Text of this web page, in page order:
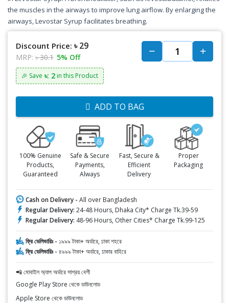
the muscles in the airways to improve lung airflow. By enlarging the
airways, Levostar Syrup facilitates breathing.
Discount Price: ৳ 29
MRP: ৳ 30.1 5% Off
🎉 Save ৳: 2 in this Product
ADD TO BAG
100% Genuine
Products,
Guaranteed
Safe & Secure
Payments,
Always
Fast, Secure &
Efficient
Delivery
Proper
Packaging
Cash on Delivery - All over Bangladesh
Regular Delivery: 24-48 Hours, Dhaka City* Charge Tk.39-59
Regular Delivery: 48-96 Hours, Other Cities* Charge Tk.99-125
ফ্রি ডেলিভারিঃ - ১৯৯৯ টাকা+ অর্ডারে, ঢাকা শহরে
ফ্রি ডেলিভারিঃ - ৪৯৯৯ টাকা+ অর্ডারে, ঢাকার বাহিরে
📲 মোবাইল অ্যাপ অর্ডারে সাশ্রয় বেশী
Google Play Store থেকে ডাউনলোড
Apple Store থেকে ডাউনলোড